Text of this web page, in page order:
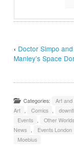
‹ Doctor Simpo
Manley’s Space
Categories: Art and
Art
Comics
Events
Other Worlds
News
Events London
Moebius